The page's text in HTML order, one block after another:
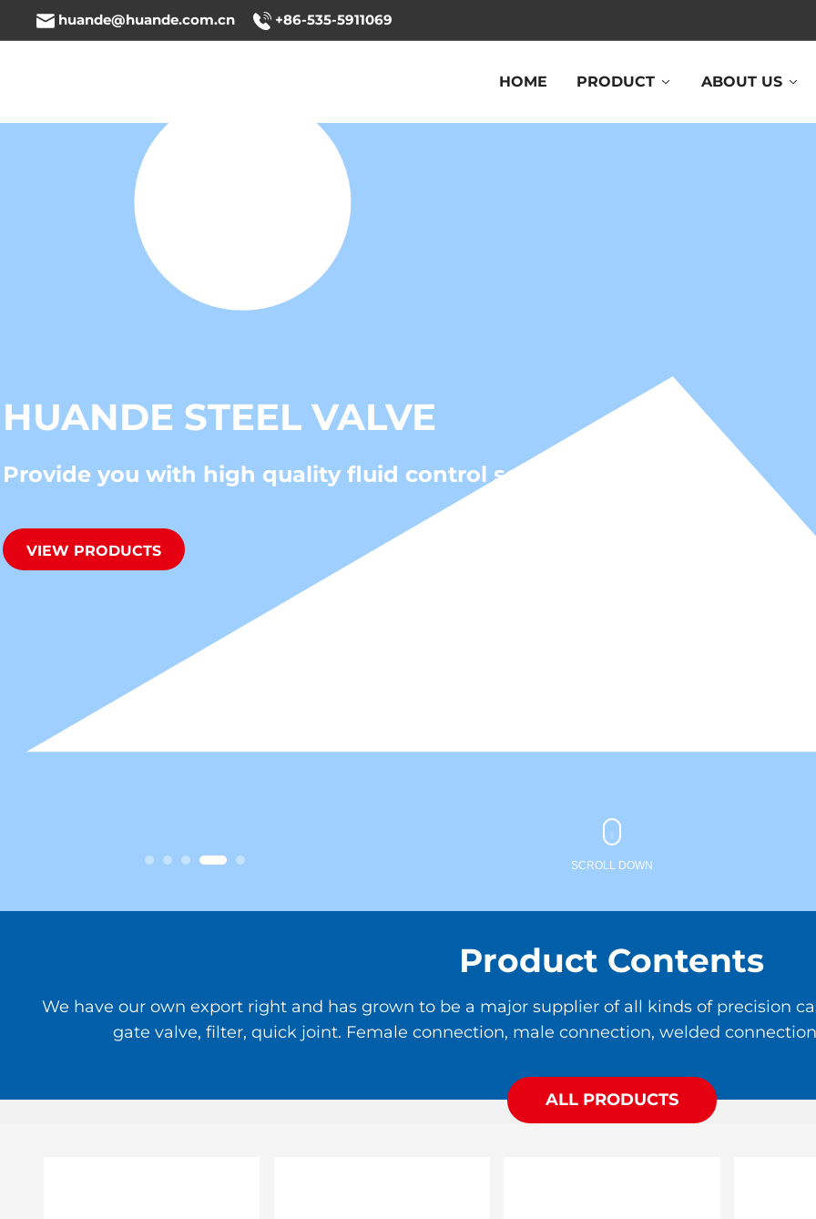
huande@huande.com.cn +86-535-5911069
HOME PRODUCT ABOUT US
HUANDE STEEL VALVE
Provide you with high quality fluid control solutions
VIEW PRODUCTS
SCROLL DOWN
Product Contents
We have our own export right and has grown to be a major supplier of all kinds of precision
gate valve, filter, quick joint. Female connection, male connection, welded
ALL PRODUCTS